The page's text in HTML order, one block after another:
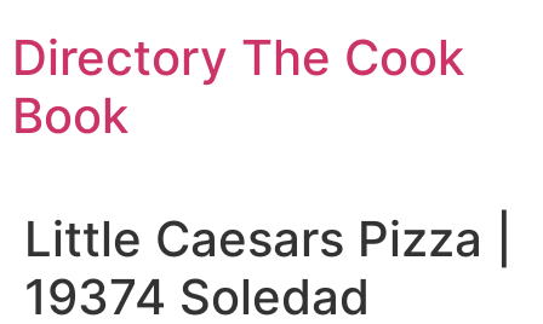
to
content
Directory The Cook
Book
Little Caesars Pizza |
19374 Soledad